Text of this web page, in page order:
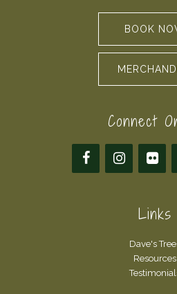
BOOK
Connect
Links
Dave's
Resources